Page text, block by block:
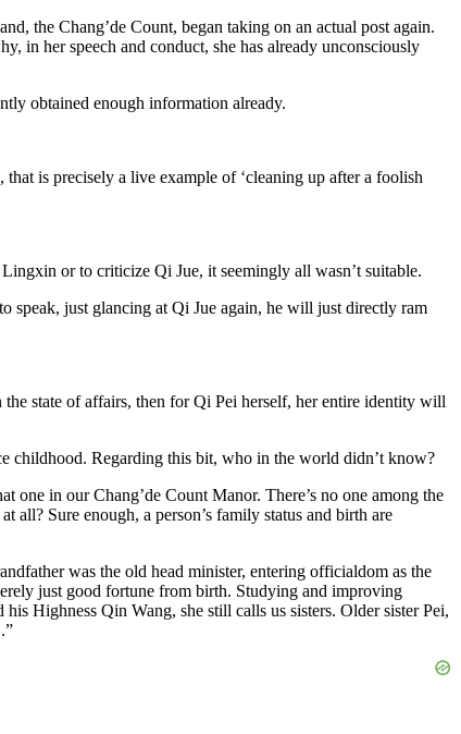
the Chang’de Count, began taking on an actual post again.
in her speech and conduct, she has already unconsciously
obtained enough information already.
is precisely a live example of ‘cleaning up after a foolish
or to criticize Qi Jue, it seemingly all wasn’t suitable.
speak, just glancing at Qi Jue again, he will just directly ram
state of affairs, then for Qi Pei herself, her entire identity will
childhood. Regarding this bit, who in the world didn’t know?
one in our Chang’de Count Manor. There’s no one among the
all? Sure enough, a person’s family status and birth are
was the old head minister, entering officialdom as the
just good fortune from birth. Studying and improving
Highness Qin Wang, she still calls us sisters. Older sister Pei,